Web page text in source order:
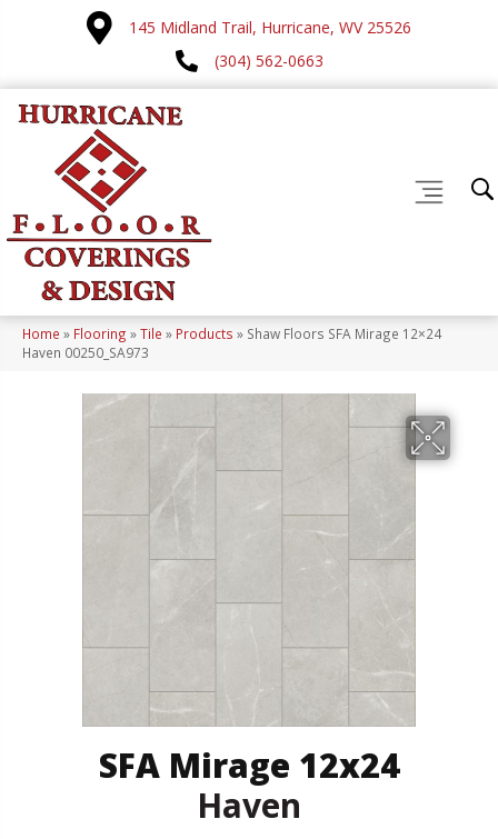
145 Midland Trail, Hurricane, WV 25526
(304) 562-0663
Home » Flooring »Tile » Products » Shaw Floors SFA Mirage 12×24
Haven 00250_SA973
SFA Mirage 12x24
Haven